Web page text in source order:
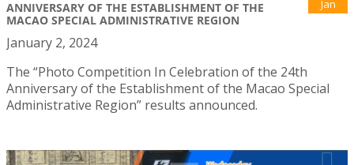
ANNIVERSARY OF THE ESTABLISHMENT OF THE
MACAO SPECIAL ADMINISTRATIVE REGION
Jan
January 2, 2024
The “Photo Competition In Celebration of the 24th
Anniversary of the Establishment of the Macao Special
Administrative Region” results announced.